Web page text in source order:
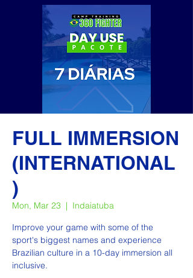
FULL IMMERSION
(INTERNATIONAL
)
Mon, Mar 23
  |
Indaiatuba
Improve your game with some of the
sport's biggest names and experience
Brazilian culture in a 10-day immersion all
inclusive.